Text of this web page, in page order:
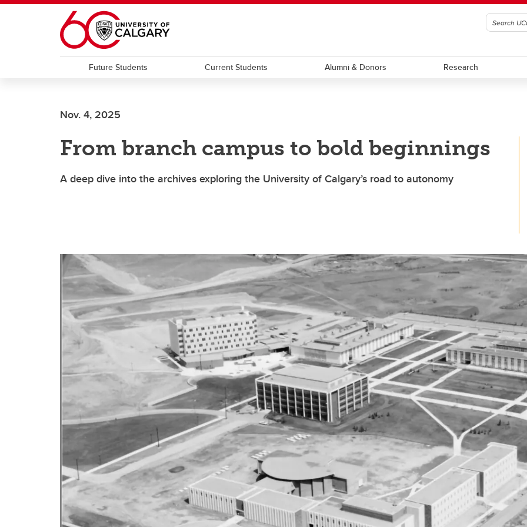
Skip to main content
Future Students Current Students Alumni & Donors Research
Nov. 4, 2025
From branch campus to bold beginnings
A deep dive into the archives exploring the University of Calgary’s road to autonomy